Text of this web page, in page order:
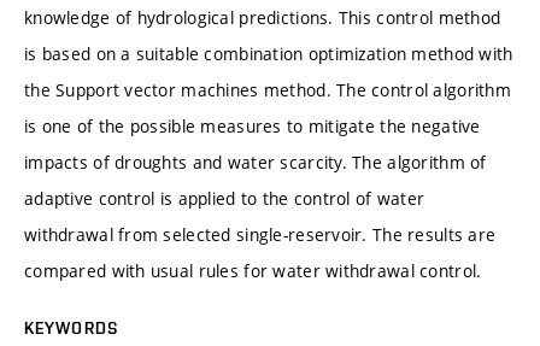
knowledge of hydrological predictions. This control method
is based on a suitable combination optimization method with
the Support vector machines method. The control algorithm
is one of the possible measures to mitigate the negative
impacts of droughts and water scarcity. The algorithm of
adaptive control is applied to the control of water
withdrawal from selected single-reservoir. The results are
compared with usual rules for water withdrawal control.
KEYWORDS